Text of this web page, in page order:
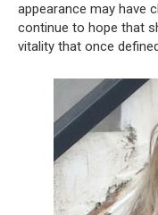
appearance may have
continue to hope that
vitality that once